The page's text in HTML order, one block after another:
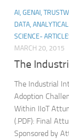
AI, GENAI,
DATA,
SCIENCE-
MARCH 20, 2015
The
The Industrial
Adoption
Within IIoT
(.PDF): Final
Sponsored by